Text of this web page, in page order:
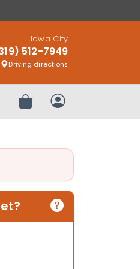
Iowa City
512-7949
Driving directions
Review OrderMy Account